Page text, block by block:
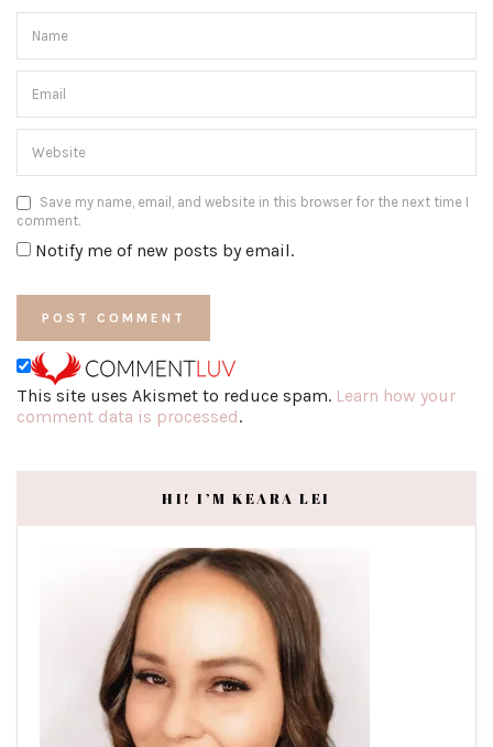
Save my name, email, and website in this browser for the next time I
comment.
Notify me of new posts by email.
This site uses Akismet to reduce spam. Learn how your
comment data is processed.
HI! I’M KEARA LEI